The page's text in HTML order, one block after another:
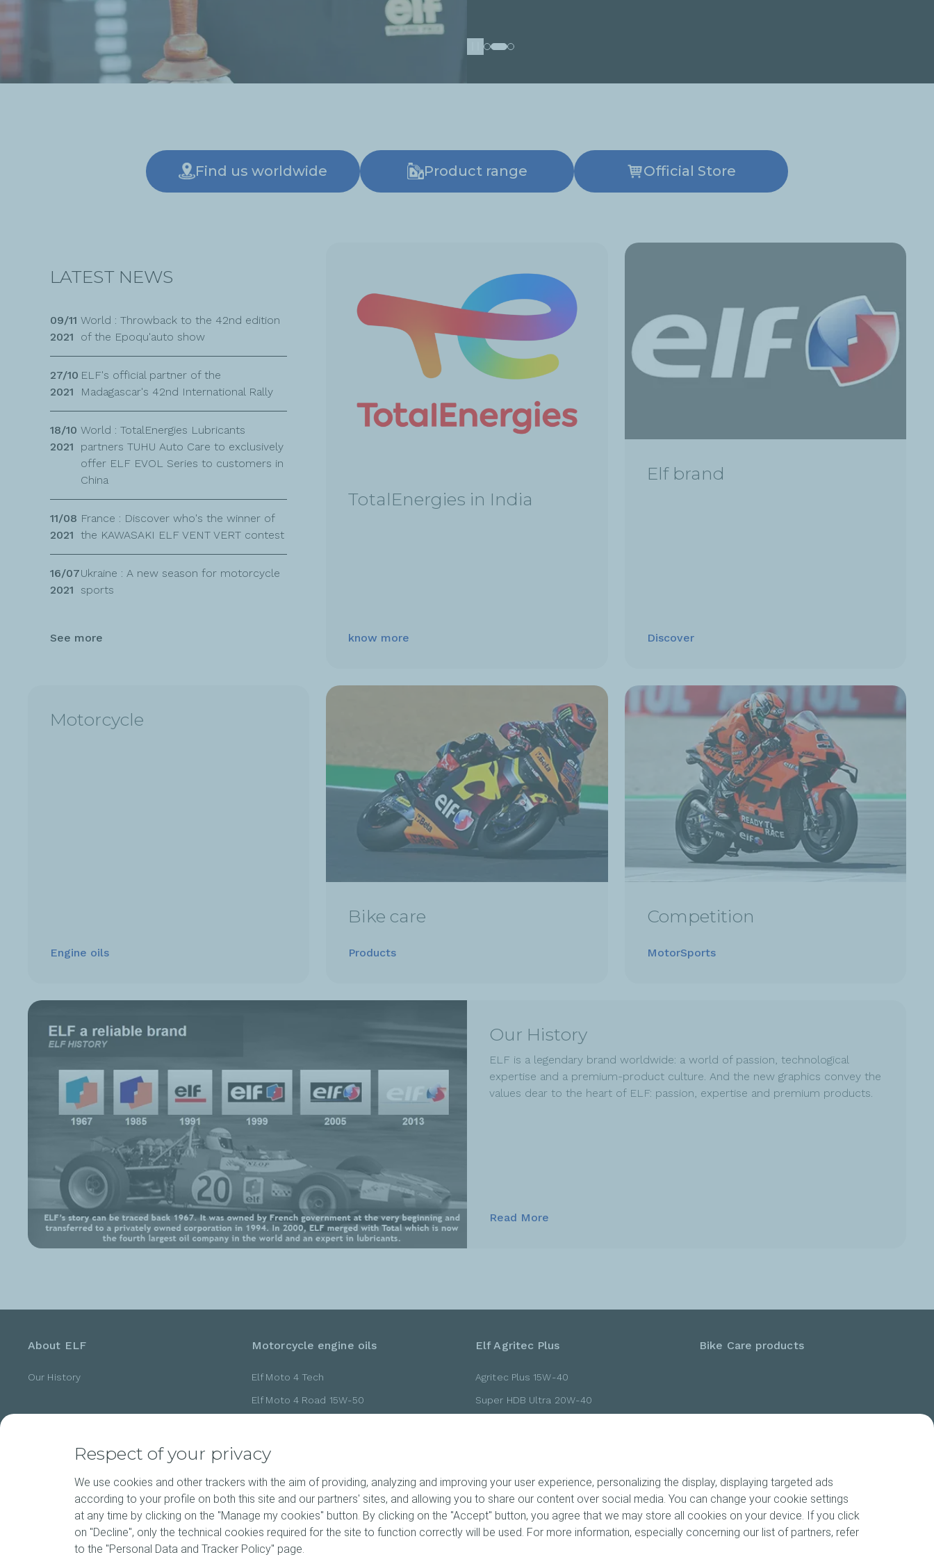
Find us worldwide Product range Official Store
LATEST NEWS
09/11
2021
World : Throwback to the 42nd edition
of the Epoqu'auto show
27/10
2021
ELF's official partner of the
Madagascar's 42nd International Rally
18/10
2021
World : TotalEnergies Lubricants
partners TUHU Auto Care to exclusively
offer ELF EVOL Series to customers in
China
11/08
2021
France : Discover who's the winner of
the KAWASAKI ELF VENT VERT contest
16/07
2021
Ukraine : A new season for motorcycle
sports
See more
TotalEnergies in India
know more
Elf brand
Discover
Motorcycle
Engine oils
Bike care
Products
Competition
MotorSports
Our History
ELF is a legendary brand worldwide: a world of passion, technological
expertise and a premium-product culture. And the new graphics convey the
values dear to the heart of ELF: passion, expertise and premium products.
Read More
About ELF
Our History
Motorcycle engine oils
Elf Moto 4 Tech
Elf Moto 4 Road 15W-50
Elf Agritec Plus
Agritec Plus 15W-40
Super HDB Ultra 20W-40
Bike Care products
Motorsports
Respect of your privacy
We use cookies and other trackers with the aim of providing, analyzing and improving your user experience, personalizing the display, displaying targeted ads
according to your profile on both this site and our partners' sites, and allowing you to share our content over social media. You can change your cookie settings
at any time by clicking on the "Manage my cookies" button. By clicking on the "Accept" button, you agree that we may store all cookies on your device. If you click
on "Decline", only the technical cookies required for the site to function correctly will be used. For more information, especially concerning our list of partners, refer
to the "Personal Data and Tracker Policy" page.